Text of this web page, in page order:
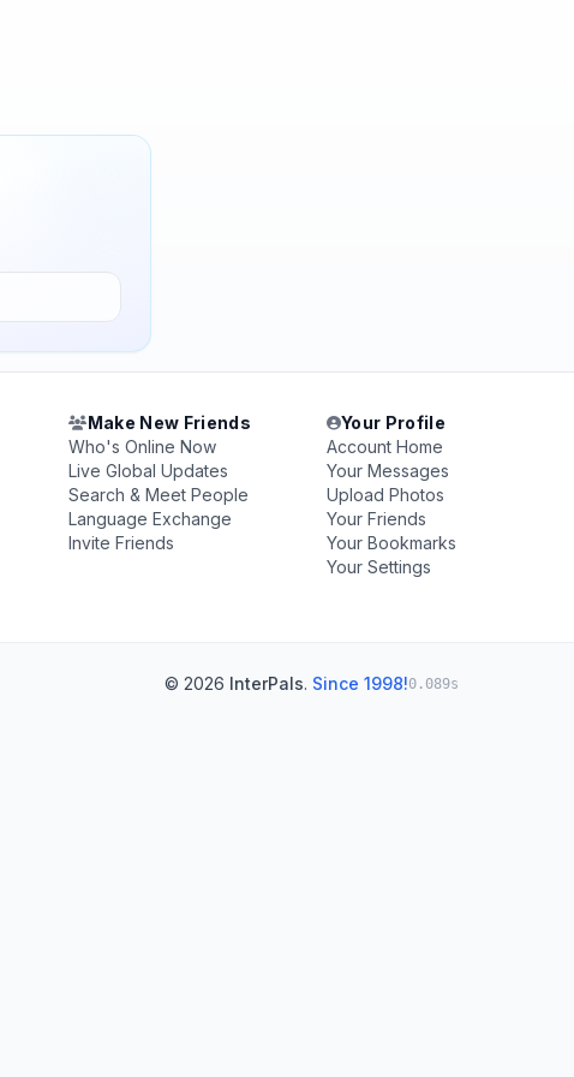
Make New Friends
Who's Online Now
Live Global Updates
Search & Meet People
Language Exchange
Invite Friends
Your Profile
Account Home
Your Messages
Upload Photos
Your Friends
Your Bookmarks
Your Settings
© 2026 InterPals. Since 1998!0.089s